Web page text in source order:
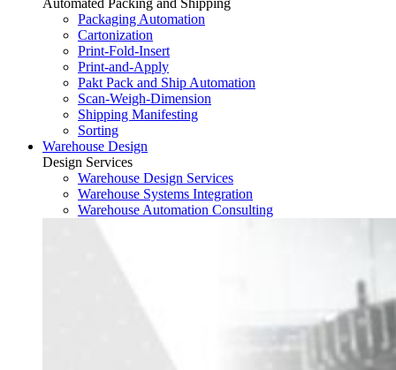
Packaging Automation
Cartonization
Print-Fold-Insert
Print-and-Apply
Pakt Pack and Ship Automation
Scan-Weigh-Dimension
Shipping Manifesting
Sorting
Warehouse Design
Design Services
Warehouse Design Services
Warehouse Systems Integration
Warehouse Automation Consulting